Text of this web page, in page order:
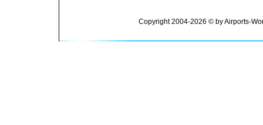
Copyright 2004-2026 © by Airports-